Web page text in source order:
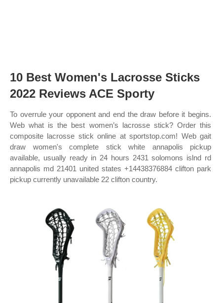
10 Best Women's Lacrosse Sticks
2022 Reviews ACE Sporty
To overrule your opponent and end the draw before it begins.
Web what is the best women’s lacrosse stick? Order this
composite lacrosse stick online at sportstop.com! Web gait
draw women's complete stick white annapolis pickup
available, usually ready in 24 hours 2431 solomons islnd rd
annapolis md 21401 united states +14438376884 clifton park
pickup currently unavailable 22 clifton country.